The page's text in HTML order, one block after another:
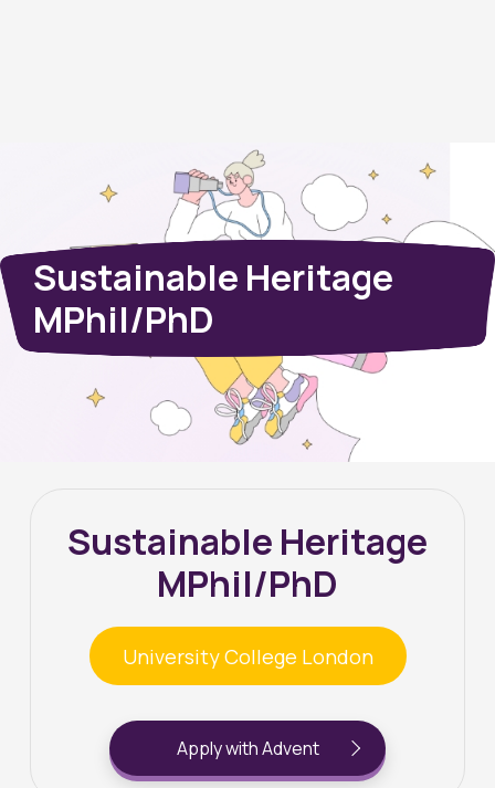
Sustainable Heritage
MPhil/PhD
Sustainable Heritage
MPhil/PhD
University College London
Apply with Advent